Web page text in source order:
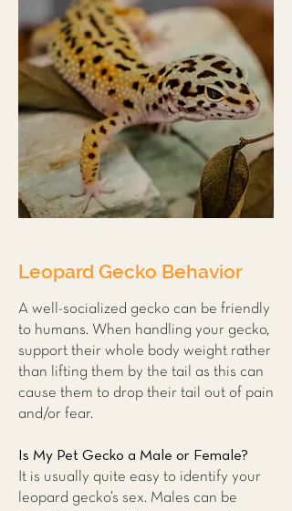
Leopard Gecko Behavior
A well-socialized gecko can be friendly
to humans. When handling your gecko,
support their whole body weight rather
than lifting them by the tail as this can
cause them to drop their tail out of pain
and/or fear.
Is My Pet Gecko a Male or Female?
It is usually quite easy to identify your
leopard gecko’s sex. Males can be